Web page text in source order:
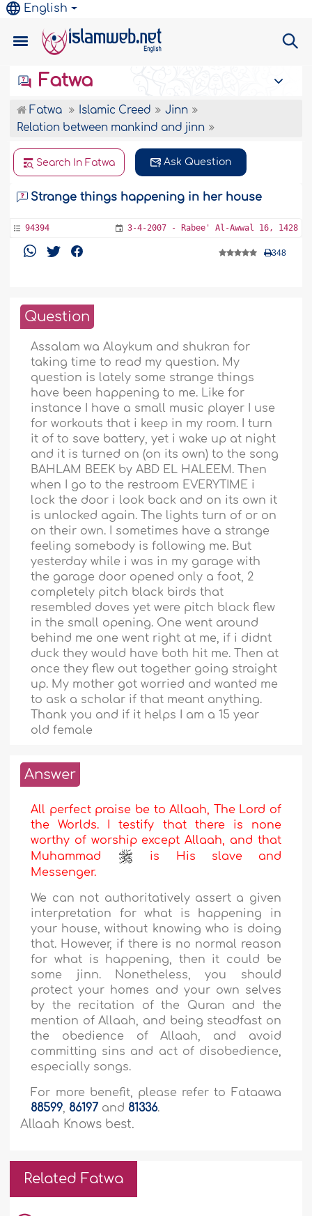
English
Fatwa
Fatwa Islamic Creed
Jinn
Relation between mankind and jinn
Search In Fatwa Ask Question
Strange things happening in her house
94394 3-4-2007 - Rabee' Al-Awwal 16, 1428
348
Question
Assalam wa Alaykum and shukran for
taking time to read my question. My
question is lately some strange things
have been happening to me. Like for
instance I have a small music player I use
for workouts that i keep in my room. I turn
it of to save battery, yet i wake up at night
and it is turned on (on its own) to the song
BAHLAM BEEK by ABD EL HALEEM. Then
when I go to the restroom EVERYTIME i
lock the door i look back and on its own it
is unlocked again. The lights turn of or on
on their own. I sometimes have a strange
feeling somebody is following me. But
yesterday while i was in my garage with
the garage door opened only a foot, 2
completely pitch black birds that
resembled doves yet were pitch black flew
in the small opening. One went around
behind me one went right at me, if i didnt
duck they would have both hit me. Then at
once they flew out together going straight
up. My mother got worried and wanted me
to ask a scholar if that meant anything.
Thank you and if it helps I am a 15 year
old female
Answer
All perfect praise be to Allaah, The Lord of
the Worlds. I testify that there is none
worthy of worship except Allaah, and that
Muhammad
is His slave and
Messenger.
We can not authoritatively assert a given
interpretation for what is happening in
your house, without knowing who is doing
that. However, if there is no normal reason
for what is happening, then it could be
some jinn. Nonetheless, you should
protect your homes and your own selves
by the recitation of the Quran and the
mention of Allaah, and being steadfast on
the obedience of Allaah, and avoid
committing sins and act of disobedience,
especially songs.
For more benefit, please refer to Fataawa
88599, 86197 and 81336.
Allaah Knows best.
Related Fatwa